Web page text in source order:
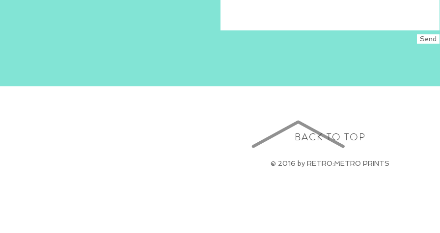
Send
BACK TO TOP
© 2016 by RETRO:METRO PRINTS